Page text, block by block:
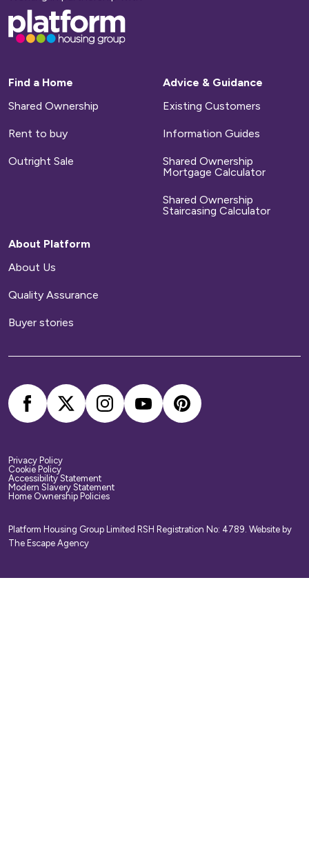
Base,
go
to
homepage
Find a Home
Shared Ownership
Rent to buy
Outright Sale
Advice & Guidance
Existing Customers
Information Guides
Shared Ownership
Mortgage Calculator
Shared Ownership
Staircasing Calculator
About Platform
About Us
Quality Assurance
Buyer stories
Privacy Policy
Cookie Policy
Accessibility Statement
Modern Slavery Statement
Home Ownership Policies
Platform Housing Group Limited RSH Registration No: 4789. Website by
The Escape Agency